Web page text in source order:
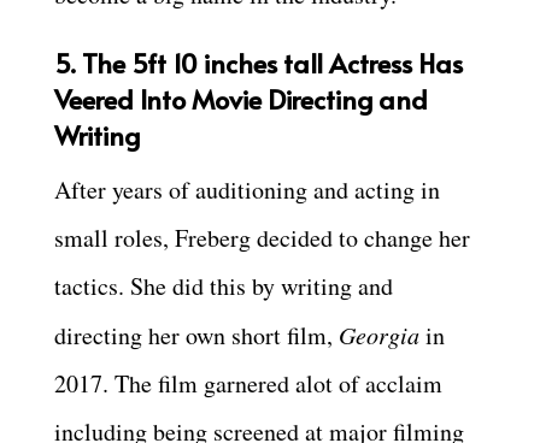
5. The 5ft 10 inches tall Actress Has
Veered Into Movie Directing and
Writing
After years of auditioning and acting in
small roles, Freberg decided to change her
tactics. She did this by writing and
directing her own short film, Georgiain
2017. The film garnered alot of acclaim
including being screened at major filming